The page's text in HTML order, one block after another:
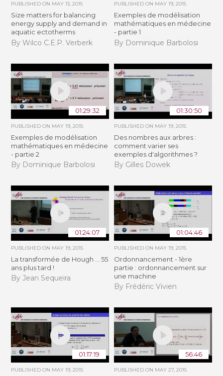
PUBLISHED ON MAY 13, 2015
Size matters for balancing
energy supply and demand in
aquatic ectotherms
By Wilco C.E.P. Verberk
PUBLISHED ON MAY 19, 2015
Exemples de modélisation
mathématiques en médecine
- partie 1
By Dominique Barbolosi
01:29:32
PUBLISHED ON MAY 19, 2015
Exemples de modélisation
mathématiques en médecine
- partie 2
By Dominique Barbolosi
01:30:50
PUBLISHED ON MAY 19, 2015
Des nombres aux arbres :
comment varier ses
exemples d'algorithmes ?
By Gilles Dowek
01:24:07
PUBLISHED ON MAY 19, 2015
La transformée de Hough ... 55
ans plus tard !
By Jean Sequeira
01:04:46
PUBLISHED ON MAY 19, 2015
Ordonnancement - 1ère
partie : ordonnancement sur
une machine
By Frédéric Vivien
01:17:19
PUBLISHED ON MAY 19, 2015
56:46
PUBLISHED ON MAY 27, 2015